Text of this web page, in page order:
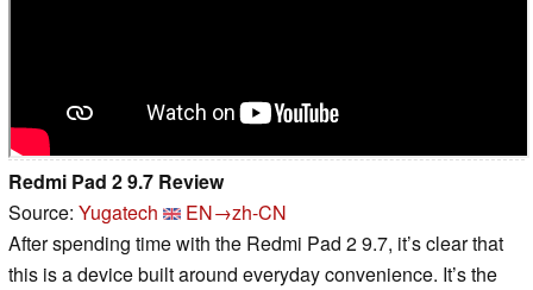
Redmi Pad 2 9.7 Review
Source: Yugatech
EN→zh-CN
After spending time with the Redmi Pad 2 9.7, it’s clear that
this is a device built around everyday convenience. It’s the